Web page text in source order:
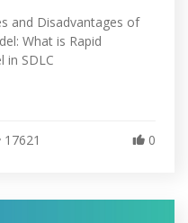
and Disadvantages of
What is Rapid
in SDLC
17621 0